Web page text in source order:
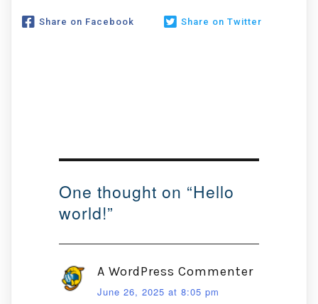
Share on Facebook Share on Twitter
One thought on “Hello
world!”
A WordPress Commenter
June 26, 2025 at 8:05 pm